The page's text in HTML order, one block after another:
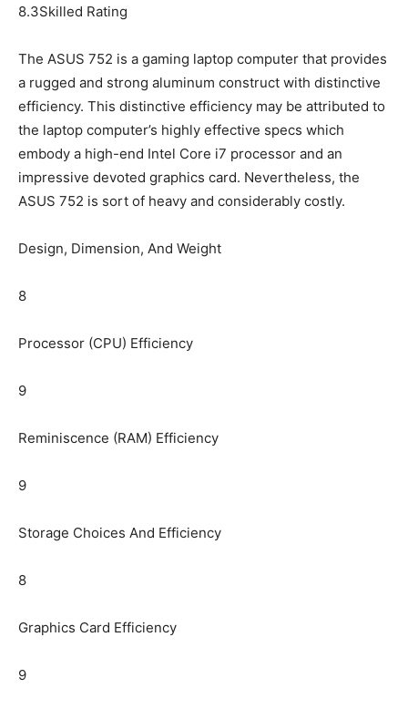
8.3Skilled Rating
The ASUS 752 is a gaming laptop computer that provides
a rugged and strong aluminum construct with distinctive
efficiency. This distinctive efficiency may be attributed to
the laptop computer’s highly effective specs which
embody a high-end Intel Core i7 processor and an
impressive devoted graphics card. Nevertheless, the
ASUS 752 is sort of heavy and considerably costly.
Design, Dimension, And Weight
8
Processor (CPU) Efficiency
9
Reminiscence (RAM) Efficiency
9
Storage Choices And Efficiency
8
Graphics Card Efficiency
9